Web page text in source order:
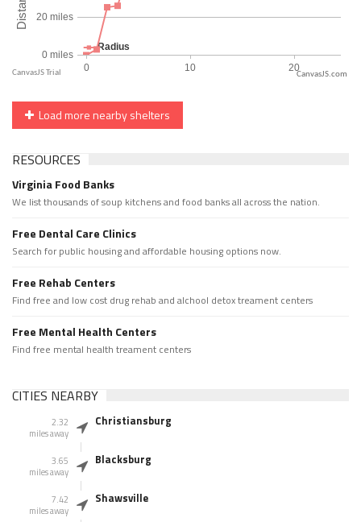
CanvasJS.com
Load more nearby shelters
RESOURCES
Virginia Food Banks
We list thousands of soup kitchens and food banks all across the nation.
Free Dental Care Clinics
Search for public housing and affordable housing options now.
Free Rehab Centers
Find free and low cost drug rehab and alchool detox treament centers
Free Mental Health Centers
Find free mental health treament centers
CITIES NEARBY
2.32
miles away
Christiansburg
3.65
miles away
Blacksburg
7.42
miles away
Shawsville